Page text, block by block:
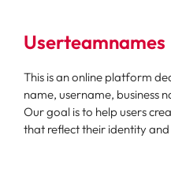
Userteamnames
This is an online platform
name, username, business
Our goal is to help users
that reflect their identity